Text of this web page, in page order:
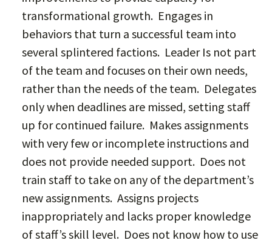
transformational growth. Engages in
behaviors that turn a successful team into
several splintered factions. Leader Is not part
of the team and focuses on their own needs,
rather than the needs of the team. Delegates
only when deadlines are missed, setting staff
up for continued failure. Makes assignments
with very few or incomplete instructions and
does not provide needed support. Does not
train staff to take on any of the department’s
new assignments. Assigns projects
inappropriately and lacks proper knowledge
of staff’s skill level. Does not know how to use